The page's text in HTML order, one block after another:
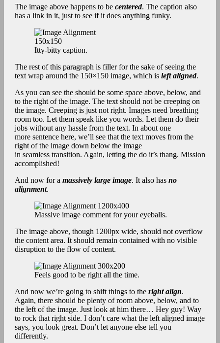
The image above happens to be centered. The caption also
has a link in it, just to see if it does anything funky.
Itty-bitty caption.
The rest of this paragraph is filler for the sake of seeing the
text wrap around the 150×150 image, which is left aligned.
As you can see the should be some space above, below, and
to the right of the image. The text should not be creeping on
the image. Creeping is just not right. Images need breathing
room too. Let them speak like you words. Let them do their
jobs without any hassle from the text. In about one
more sentence here, we’ll see that the text moves from the
right of the image down below the image
in seamless transition. Again, letting the do it’s thang. Mission
accomplished!
And now for a massively large image. It also has no
alignment.
Massive image comment for your eyeballs.
The image above, though 1200px wide, should not overflow
the content area. It should remain contained with no visible
disruption to the flow of content.
Feels good to be right all the time.
And now we’re going to shift things to the right align.
Again, there should be plenty of room above, below, and to
the left of the image. Just look at him there… Hey guy! Way
to rock that right side. I don’t care what the left aligned image
says, you look great. Don’t let anyone else tell you
differently.